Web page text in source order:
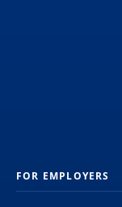
FOR EMPLOYERS